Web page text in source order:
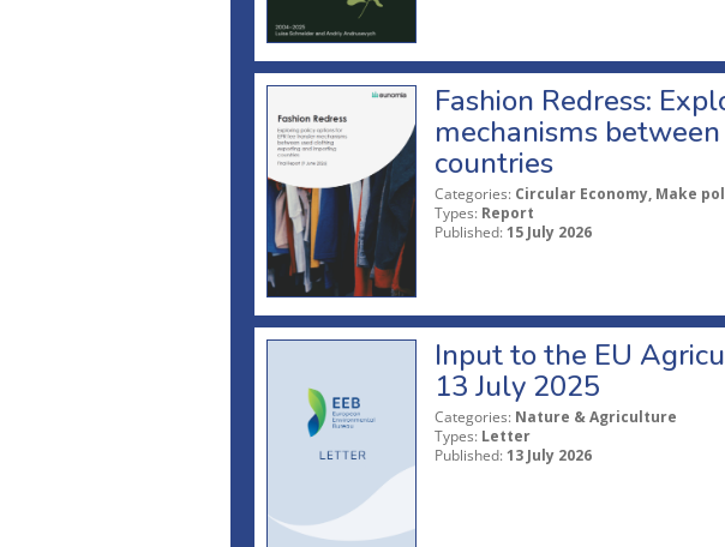
Fashion Redress:
mechanisms
countries
Categories: Circular Economy, Make
Types: Report
Published: 15 July 2026
Input to the EU
13 July 2025
Categories: Nature & Agriculture
Types: Letter
Published: 13 July 2026